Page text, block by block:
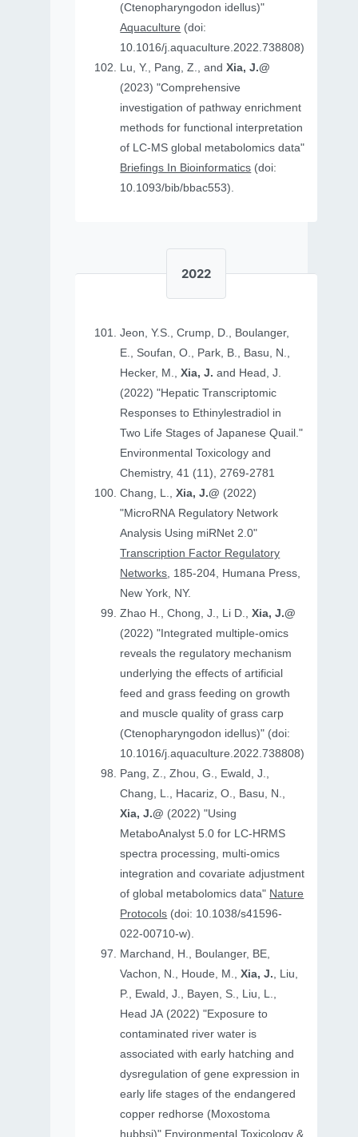
(Ctenopharyngodon idellus)"
Aquaculture (doi:
10.1016/j.aquaculture.2022.738808)
Lu, Y., Pang, Z., andXia, J.@
(2023) "Comprehensive
investigation of pathway enrichment
methods for functional interpretation
of LC-MS global metabolomics data"
Briefings In Bioinformatics (doi:
10.1093/bib/bbac553).
2022
Jeon, Y.S., Crump, D., Boulanger,
E., Soufan, O., Park, B., Basu, N.,
Hecker, M.,Xia, J. and Head, J.
(2022) "Hepatic Transcriptomic
Responses to Ethinylestradiol in
Two Life Stages of Japanese Quail."
Environmental Toxicology and
Chemistry, 41 (11), 2769-2781
Chang, L.,Xia, J.@ (2022)
"MicroRNA Regulatory Network
Analysis Using miRNet 2.0"
Transcription Factor Regulatory
Networks, 185-204, Humana Press,
New York, NY.
Zhao H., Chong, J., Li D.,Xia, J.@
(2022) "Integrated multiple-omics
reveals the regulatory mechanism
underlying the effects of artificial
feed and grass feeding on growth
and muscle quality of grass carp
(Ctenopharyngodon idellus)" (doi:
10.1016/j.aquaculture.2022.738808)
Pang, Z., Zhou, G., Ewald, J.,
Chang, L., Hacariz, O., Basu, N.,
Xia, J.@ (2022) "Using
MetaboAnalyst 5.0 for LC-HRMS
spectra processing, multi-omics
integration and covariate adjustment
of global metabolomics data" Nature
Protocols (doi: 10.1038/s41596-
022-00710-w).
Marchand, H., Boulanger, BE,
Vachon, N., Houde, M.,Xia, J., Liu,
P., Ewald, J., Bayen, S., Liu, L.,
Head JA (2022) "Exposure to
contaminated river water is
associated with early hatching and
dysregulation of gene expression in
early life stages of the endangered
copper redhorse (Moxostoma
hubbsi)" Environmental Toxicology &